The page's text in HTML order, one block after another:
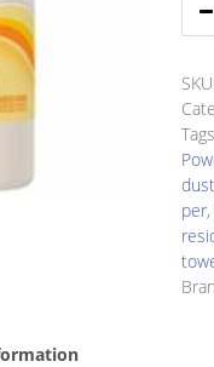
SKU:
dust
per,